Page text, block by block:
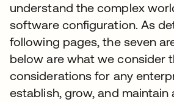
understand the complex
software configuration. As
following pages, the seven
below are what we consider
considerations for any
establish, grow, and maintain